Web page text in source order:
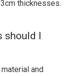
thicknesses.
should I
and